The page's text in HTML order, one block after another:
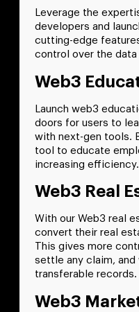
Leverage the
developers and
cutting-edge
control over the data
Web3
Launch web3
doors for users to
with next-gen tools.
tool to educate
increasing efficiency.
Web3 Real
With our Web3 real
convert their real
This gives more
settle any claim, and
transferable records.
Web3